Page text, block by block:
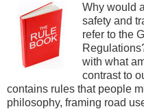
Why would
safety and
refer to the
with what
contrast to
contains rules that people
philosophy, framing road